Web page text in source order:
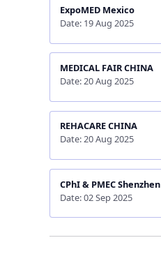
ExpoMED Mexico
Date: 19 Aug 2025
MEDICAL FAIR CHINA
Date: 20 Aug 2025
REHACARE CHINA
Date: 20 Aug 2025
CPhI & PMEC Shenzhen
Date: 02 Sep 2025